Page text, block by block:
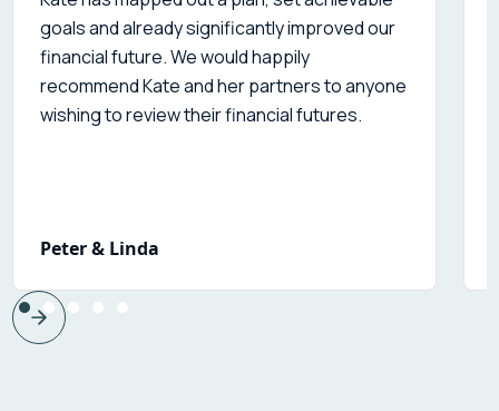
goals and already significantly improved our
financial future. We would happily
recommend Kate and her partners to anyone
wishing to review their financial futures.
Peter & Linda